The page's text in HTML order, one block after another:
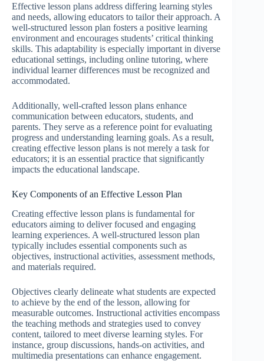
Effective lesson plans address differing learning styles
and needs, allowing educators to tailor their approach. A
well-structured lesson plan fosters a positive learning
environment and encourages students’ critical thinking
skills. This adaptability is especially important in diverse
educational settings, including online tutoring, where
individual learner differences must be recognized and
accommodated.
Additionally, well-crafted lesson plans enhance
communication between educators, students, and
parents. They serve as a reference point for evaluating
progress and understanding learning goals. As a result,
creating effective lesson plans is not merely a task for
educators; it is an essential practice that significantly
impacts the educational landscape.
Key Components of an Effective Lesson Plan
Creating effective lesson plans is fundamental for
educators aiming to deliver focused and engaging
learning experiences. A well-structured lesson plan
typically includes essential components such as
objectives, instructional activities, assessment methods,
and materials required.
Objectives clearly delineate what students are expected
to achieve by the end of the lesson, allowing for
measurable outcomes. Instructional activities encompass
the teaching methods and strategies used to convey
content, tailored to meet diverse learning styles. For
instance, group discussions, hands-on activities, and
multimedia presentations can enhance engagement.